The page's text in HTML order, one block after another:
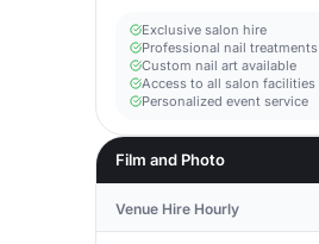
Exclusive salon hire
Professional nail treatments
Custom nail art available
Access to all salon facilities
Personalized event service
Film and Photo
Venue Hire Hourly